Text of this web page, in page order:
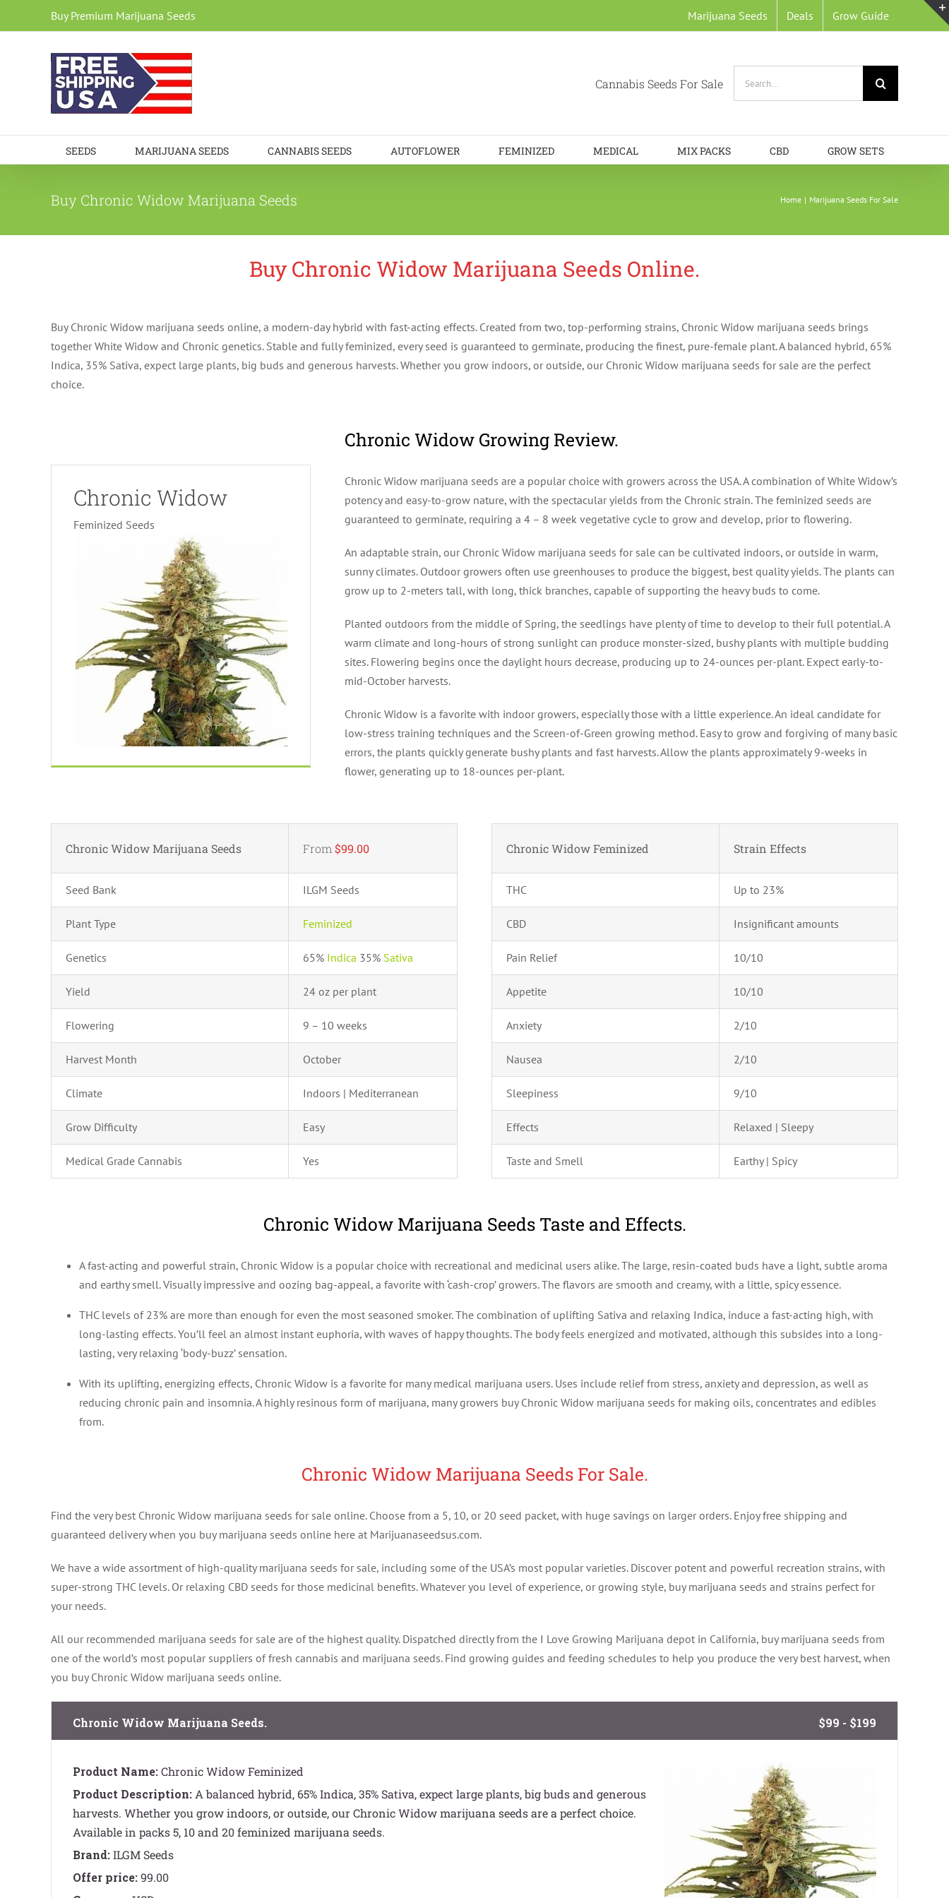
to
Buy Premium Marijuana Seeds Marijuana Seeds Deals Grow Guide
Cannabis Seeds For Sale
SEEDS MARIJUANA SEEDS CANNABIS SEEDS AUTOFLOWER FEMINIZED MEDICAL MIX PACKS CBD GROW SETS
Buy Chronic Widow Marijuana Seeds Home Marijuana Seeds For Sale
Buy Chronic Widow Marijuana Seeds Online.
Buy Chronic Widow marijuana seeds online, a modern-day hybrid with fast-acting effects. Created from two, top-performing strains, Chronic Widow marijuana seeds brings
together White Widow and Chronic genetics. Stable and fully feminized, every seed is guaranteed to germinate, producing the finest, pure-female plant. A balanced hybrid, 65%
Indica, 35% Sativa, expect large plants, big buds and generous harvests. Whether you grow indoors, or outside, our Chronic Widow marijuana seeds for sale are the perfect
choice.
Chronic Widow
Feminized Seeds
Chronic Widow Growing Review.
Chronic Widow marijuana seeds are a popular choice with growers across the USA. A combination of White Widow’s
potency and easy-to-grow nature, with the spectacular yields from the Chronic strain. The feminized seeds are
guaranteed to germinate, requiring a 4 – 8 week vegetative cycle to grow and develop, prior to flowering.
An adaptable strain, our Chronic Widow marijuana seeds for sale can be cultivated indoors, or outside in warm,
sunny climates. Outdoor growers often use greenhouses to produce the biggest, best quality yields. The plants can
grow up to 2-meters tall, with long, thick branches, capable of supporting the heavy buds to come.
Planted outdoors from the middle of Spring, the seedlings have plenty of time to develop to their full potential. A
warm climate and long-hours of strong sunlight can produce monster-sized, bushy plants with multiple budding
sites. Flowering begins once the daylight hours decrease, producing up to 24-ounces per-plant. Expect early-to-
mid-October harvests.
Chronic Widow is a favorite with indoor growers, especially those with a little experience. An ideal candidate for
low-stress training techniques and the Screen-of-Green growing method. Easy to grow and forgiving of many basic
errors, the plants quickly generate bushy plants and fast harvests. Allow the plants approximately 9-weeks in
flower, generating up to 18-ounces per-plant.
Chronic Widow Marijuana Seeds From $99.00
Seed Bank ILGM Seeds
Plant Type Feminized
Genetics 65% Indica 35% Sativa
Yield 24 oz per plant
Flowering 9 – 10 weeks
Harvest Month October
Climate Indoors | Mediterranean
Grow Difficulty Easy
Medical Grade Cannabis Yes
Chronic Widow Feminized Strain Effects
THC Up to 23%
CBD Insignificant amounts
Pain Relief 10/10
Appetite 10/10
Anxiety 2/10
Nausea 2/10
Sleepiness 9/10
Effects Relaxed | Sleepy
Taste and Smell Earthy | Spicy
Chronic Widow Marijuana Seeds Taste and Effects.
A fast-acting and powerful strain, Chronic Widow is a popular choice with recreational and medicinal users alike. The large, resin-coated buds have a light, subtle aroma
and earthy smell. Visually impressive and oozing bag-appeal, a favorite with ‘cash-crop’ growers. The flavors are smooth and creamy, with a little, spicy essence.
THC levels of 23% are more than enough for even the most seasoned smoker. The combination of uplifting Sativa and relaxing Indica, induce a fast-acting high, with
long-lasting effects. You’ll feel an almost instant euphoria, with waves of happy thoughts. The body feels energized and motivated, although this subsides into a long-
lasting, very relaxing ‘body-buzz’ sensation.
With its uplifting, energizing effects, Chronic Widow is a favorite for many medical marijuana users. Uses include relief from stress, anxiety and depression, as well as
reducing chronic pain and insomnia. A highly resinous form of marijuana, many growers buy Chronic Widow marijuana seeds for making oils, concentrates and edibles
from.
Chronic Widow Marijuana Seeds For Sale.
Find the very best Chronic Widow marijuana seeds for sale online. Choose from a 5, 10, or 20 seed packet, with huge savings on larger orders. Enjoy free shipping and
guaranteed delivery when you buy marijuana seeds online here at Marijuanaseedsus.com.
We have a wide assortment of high-quality marijuana seeds for sale, including some of the USA’s most popular varieties. Discover potent and powerful recreation strains, with
super-strong THC levels. Or relaxing CBD seeds for those medicinal benefits. Whatever you level of experience, or growing style, buy marijuana seeds and strains perfect for
your needs.
All our recommended marijuana seeds for sale are of the highest quality. Dispatched directly from the I Love Growing Marijuana depot in California, buy marijuana seeds from
one of the world’s most popular suppliers of fresh cannabis and marijuana seeds. Find growing guides and feeding schedules to help you produce the very best harvest, when
you buy Chronic Widow marijuana seeds online.
Chronic Widow Marijuana Seeds. $99 - $199
Product Name:Chronic Widow Feminized
Product Description:A balanced hybrid, 65% Indica, 35% Sativa, expect large plants, big buds and generous
harvests. Whether you grow indoors, or outside, our Chronic Widow marijuana seeds are a perfect choice.
Available in packs 5, 10 and 20 feminized marijuana seeds.
Brand:ILGM Seeds
Offer price:99.00